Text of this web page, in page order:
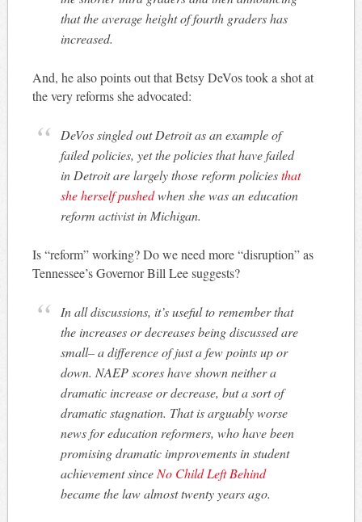
that the average height of fourth graders has
increased.
And, he also points out that Betsy DeVos took a shot at
the very reforms she advocated:
DeVos singled out Detroit as an example of
failed policies, yet the policies that have failed
in Detroit are largely those reform policiesthat
she herself pushedwhen she was an education
reform activist in Michigan.
Is “reform” working? Do we need more “disruption” as
Tennessee’s Governor Bill Lee suggests?
In all discussions, it’s useful to remember that
the increases or decreases being discussed are
small– a difference of just a few points up or
down. NAEP scores have shown neither a
dramatic increase or decrease, but a sort of
dramatic stagnation. That is arguably worse
news for education reformers, who have been
promising dramatic improvements in student
achievement since No Child Left Behind
became the law almost twenty years ago.